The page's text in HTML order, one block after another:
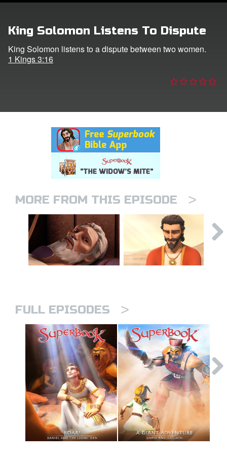
King Solomon Listens To Dispute
King Solomon listens to a dispute between two women.
1 Kings 3:16
MORE FROM THIS EPISODE >
FULL EPISODES >